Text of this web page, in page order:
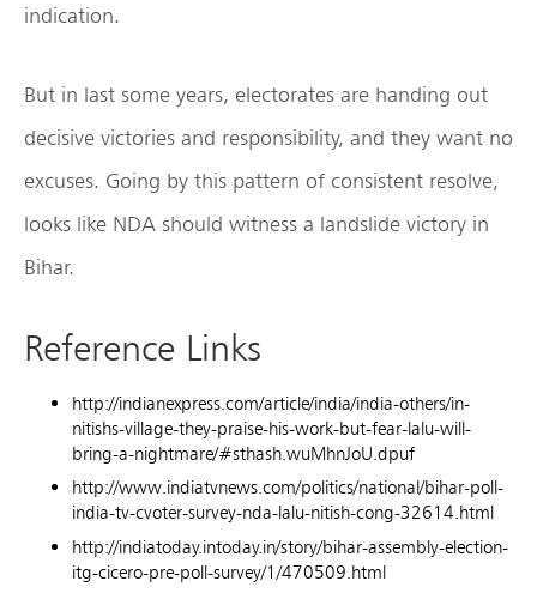
indication.
But in last some years, electorates are handing out
decisive victories and responsibility, and they want no
excuses. Going by this pattern of consistent resolve,
looks like NDA should witness a landslide victory in
Bihar.
Reference Links
http://indianexpress.com/article/india/india-others/in-
nitishs-village-they-praise-his-work-but-fear-lalu-will-
bring-a-nightmare/#sthash.wuMhnJoU.dpuf
http://www.indiatvnews.com/politics/national/bihar-poll-
india-tv-cvoter-survey-nda-lalu-nitish-cong-32614.html
http://indiatoday.intoday.in/story/bihar-assembly-election-
itg-cicero-pre-poll-survey/1/470509.html